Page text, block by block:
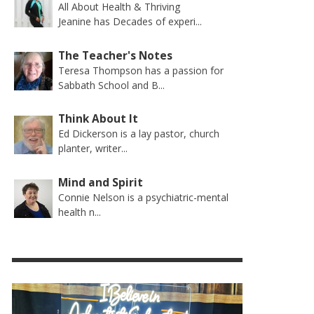
All About Health & Thriving
Jeanine has Decades of experi...
The Teacher's Notes
Teresa Thompson has a passion for
Sabbath School and B...
Think About It
Ed Dickerson is a lay pastor, church
planter, writer...
Mind and Spirit
Connie Nelson is a psychiatric-mental
health n...